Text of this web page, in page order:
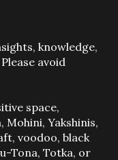
knowledge,
avoid
space,
Yakshinis,
voodoo, black
Tona, Totka, or